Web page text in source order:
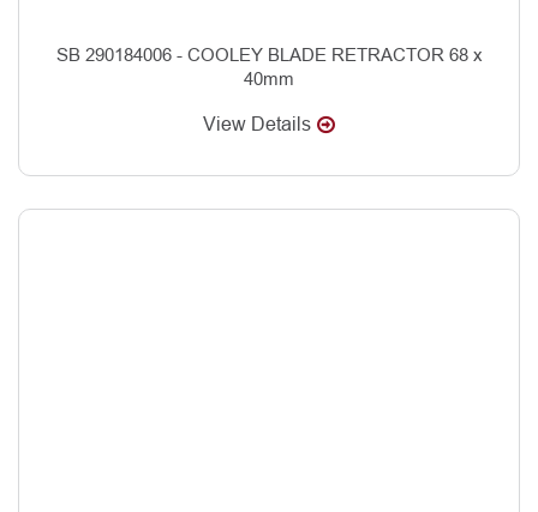
SB 290184006 - COOLEY BLADE RETRACTOR 68 x
40mm
View Details